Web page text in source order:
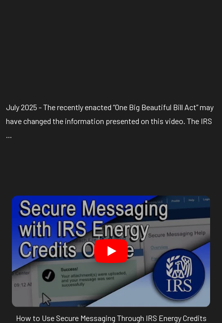
July 2025 - The recently enacted “One Big Beautiful Bill Act” may
have changed the information presented on this video. The IRS
How to Use Secure Messaging Through IRS Energy Credits